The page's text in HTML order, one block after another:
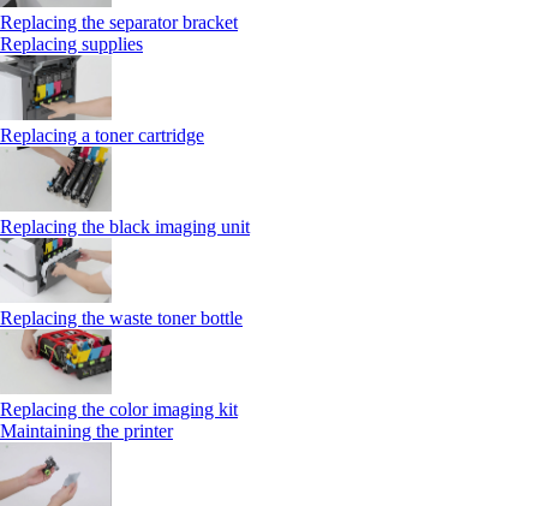
Replacing the separator bracket
Replacing supplies
Replacing a toner cartridge
Replacing the black imaging unit
Replacing the waste toner bottle
Replacing the color imaging kit
Maintaining the printer